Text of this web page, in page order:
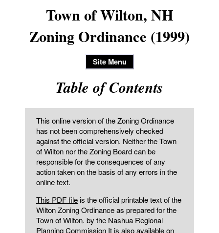
Town of Wilton, NH
Zoning Ordinance (1999)
Site Menu
Table of Contents
This online version of the Zoning Ordinance
has not been comprehensively checked
against the official version. Neither the Town
of Wilton nor the Zoning Board can be
responsible for the consequences of any
action taken on the basis of any errors in the
online text.
This PDF fileis the official printable text of the
Wilton Zoning Ordinance as prepared for the
Town of Wilton. by the Nashua Regional
Planning Commission It is also available on